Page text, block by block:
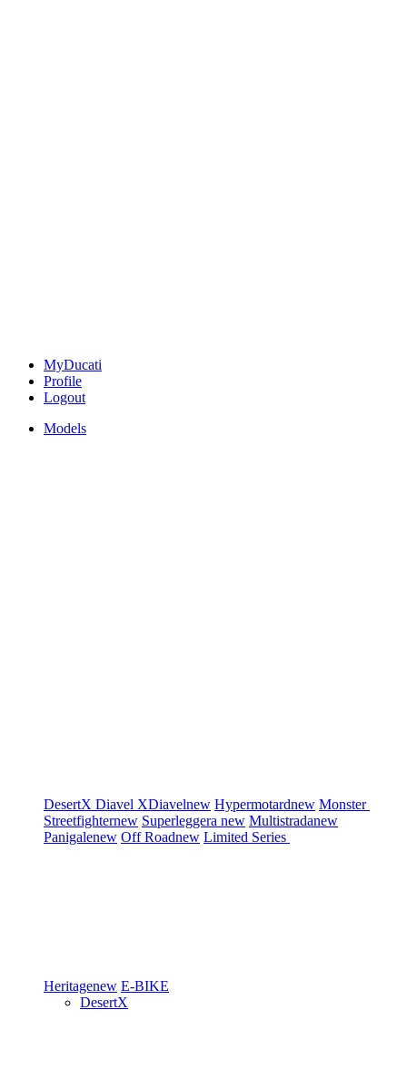
MyDucati
Profile
Logout
Models
DesertX Diavel XDiavelnew Hypermotardnew Monster
Streetfighternew Superleggera new Multistradanew
Panigalenew Off Roadnew Limited Series
Heritagenew E-BIKE
DesertX